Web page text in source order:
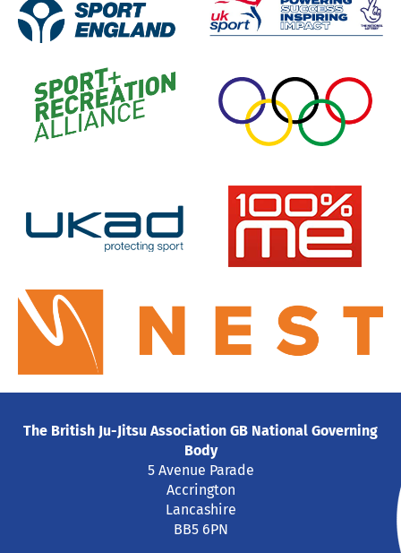
The British Ju-Jitsu Association GB National Governing
Body
5 Avenue Parade
Accrington
Lancashire
BB5 6PN